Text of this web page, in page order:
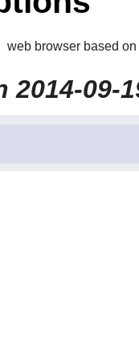
web browser based
09-